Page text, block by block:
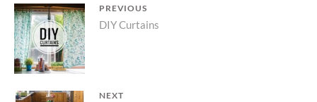
Post
navigation
PREVIOUS
Previous
post:
DIY Curtains
NEXT